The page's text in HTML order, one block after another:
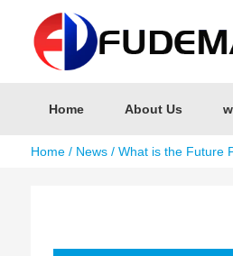
Home About Us
Home/ News/ What is the Future